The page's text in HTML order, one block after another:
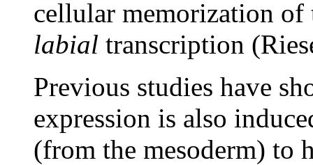
cellular memorization of
labial transcription
Previous studies have
expression is also
(from the mesoderm) to